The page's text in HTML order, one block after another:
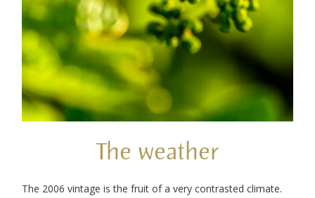
The weather
The 2006 vintage is the fruit of a very contrasted climate.